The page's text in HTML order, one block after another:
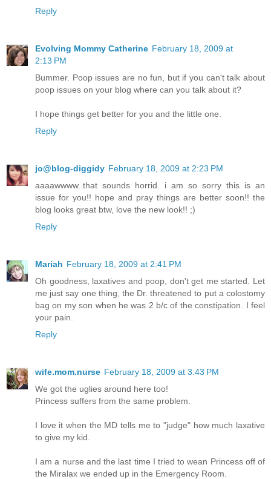
Reply
Evolving Mommy Catherine February 18, 2009 at
2:13 PM
Bummer. Poop issues are no fun, but if you can't talk about
poop issues on your blog where can you talk about it?
I hope things get better for you and the little one.
Reply
jo@blog-diggidy February 18, 2009 at 2:23 PM
aaaawwww..that sounds horrid. i am so sorry this is an
issue for you!! hope and pray things are better soon!! the
blog looks great btw, love the new look!! ;)
Reply
Mariah February 18, 2009 at 2:41 PM
Oh goodness, laxatives and poop, don't get me started. Let
me just say one thing, the Dr. threatened to put a colostomy
bag on my son when he was 2 b/c of the constipation. I feel
your pain.
Reply
wife.mom.nurse February 18, 2009 at 3:43 PM
We got the uglies around here too!
Princess suffers from the same problem.
I love it when the MD tells me to "judge" how much laxative
to give my kid.
I am a nurse and the last time I tried to wean Princess off of
the Miralax we ended up in the Emergency Room.